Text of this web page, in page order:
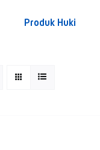
Produk Huki